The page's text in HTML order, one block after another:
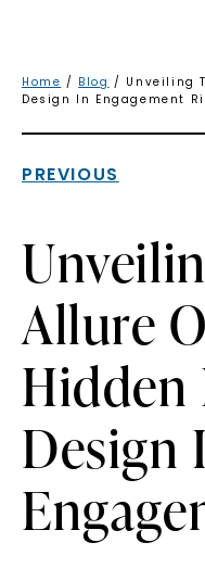
Home / Blog / Unveiling
Design In Engagement
PREVIOUS
Allure
Hidden
Design